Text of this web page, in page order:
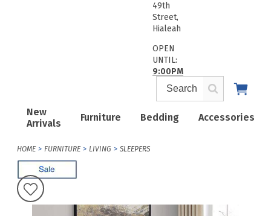
New
Arrivals
Furniture Bedding Accessories
49th
Street,
Hialeah
OPEN
UNTIL:
9:00PM
HOME FURNITURE LIVING SLEEPERS